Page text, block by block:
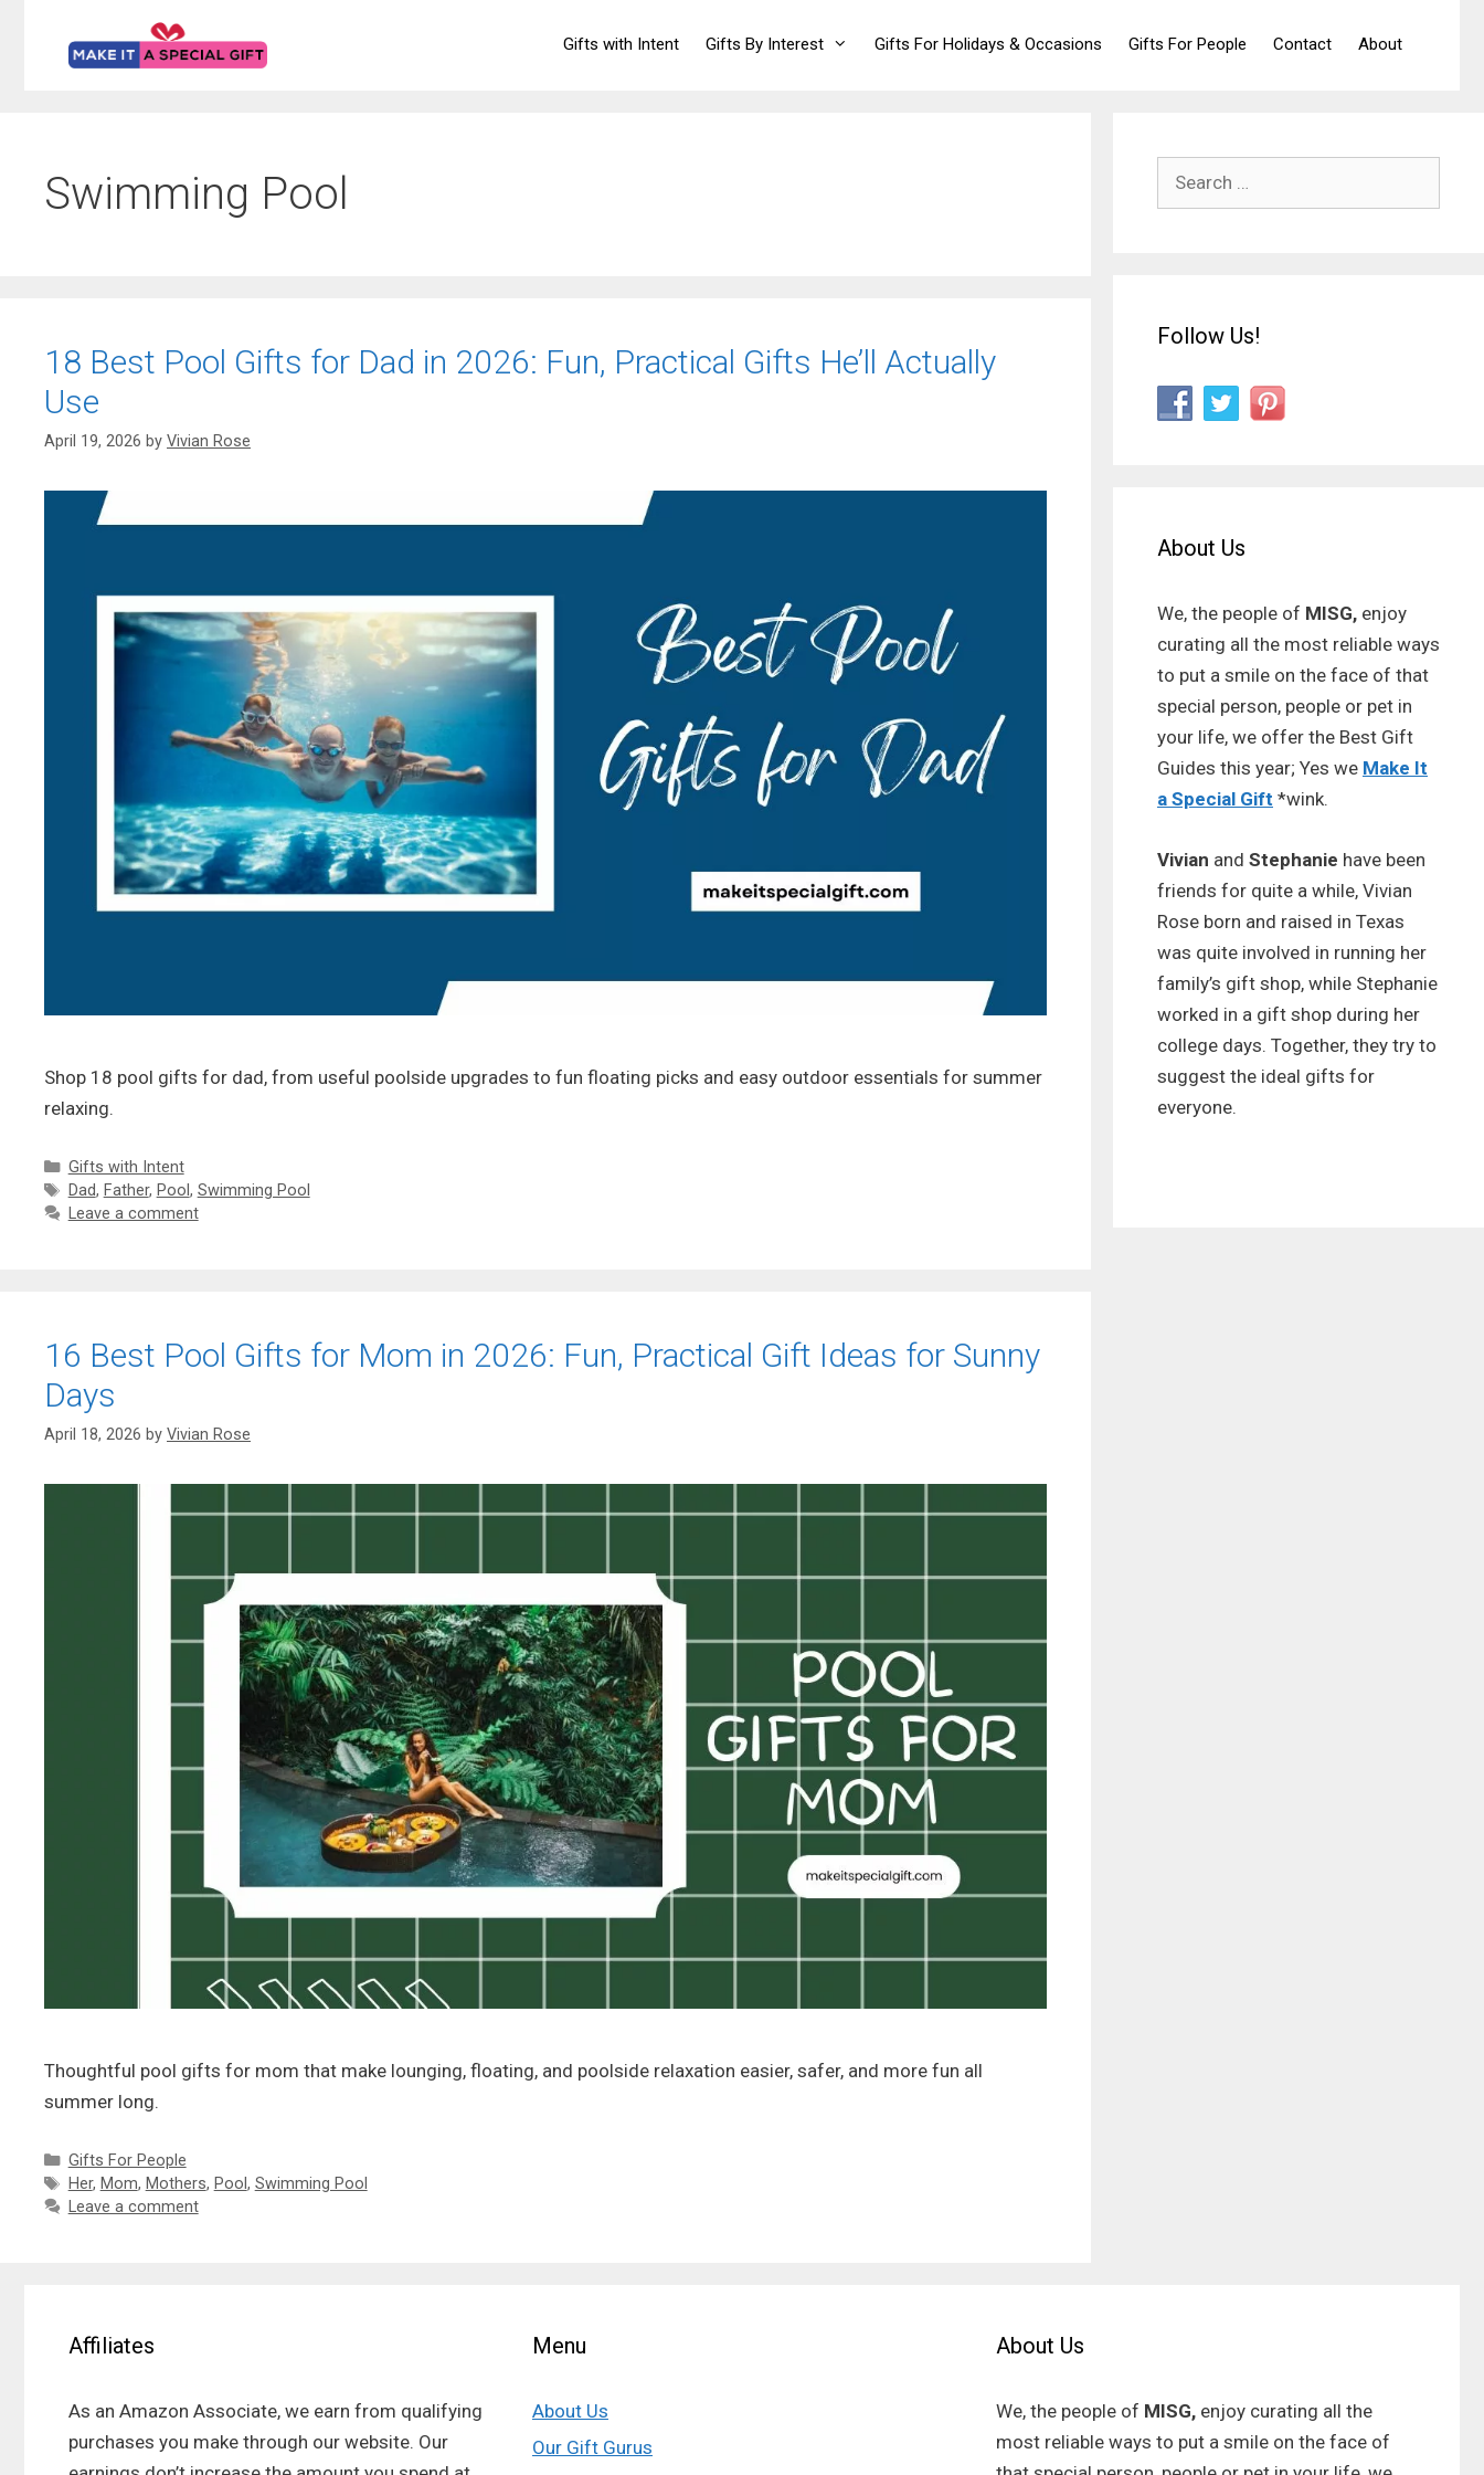
Gifts with Intent Gifts By Interest Gifts For Holidays & Occasions Gifts For People Contact About
Swimming Pool
18 Best Pool Gifts for Dad in 2026: Fun, Practical Gifts He’ll Actually
Use
April 19, 2026 by Vivian Rose
Shop 18 pool gifts for dad, from useful poolside upgrades to fun floating picks and easy outdoor essentials for summer
relaxing.
Categories
Gifts with Intent
Tags
Dad, Father, Pool , Swimming Pool
Leave a comment
16 Best Pool Gifts for Mom in 2026: Fun, Practical Gift Ideas for Sunny
Days
April 18, 2026 by Vivian Rose
Thoughtful pool gifts for mom that make lounging, floating, and poolside relaxation easier, safer, and more fun all
summer long.
Categories
Gifts For People
Tags
Her, Mom, Mothers, Pool , Swimming Pool
Leave a comment
Search
Follow Us!
About Us
We, the people of MISG, enjoy
curating all the most reliable ways
to put a smile on the face of that
special person, people or pet in
your life, we offer the Best Gift
Guides this year; Yes we Make It
a Special Gift *wink.
Vivian and Stephanie have been
friends for quite a while, Vivian
Rose born and raised in Texas
was quite involved in running her
family’s gift shop, while Stephanie
worked in a gift shop during her
college days. Together, they try to
suggest the ideal gifts for
everyone.
Affiliates
As an Amazon Associate, we earn from qualifying
purchases you make through our website. Our
Menu
About Us
Our Gift Gurus
About Us
We, the people of MISG, enjoy curating all the
most reliable ways to put a smile on the face of